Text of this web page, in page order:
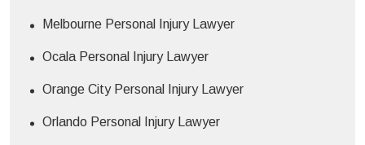
Melbourne Personal Injury Lawyer
Ocala Personal Injury Lawyer
Orange City Personal Injury Lawyer
Orlando Personal Injury Lawyer